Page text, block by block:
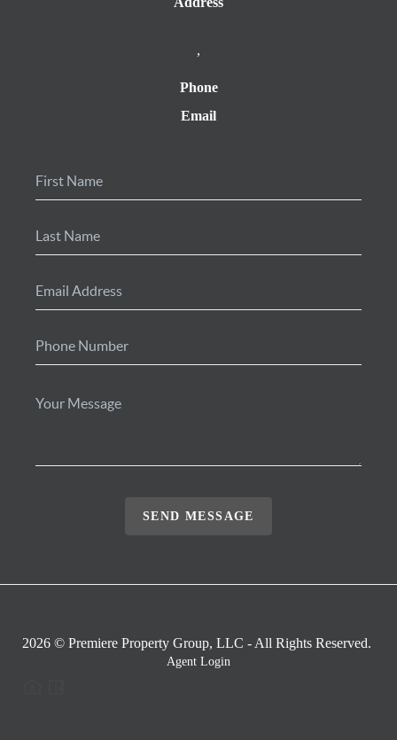
,
Phone
Email
SEND MESSAGE
2026 © Premiere Property Group, LLC - All Rights Reserved.
Agent Login